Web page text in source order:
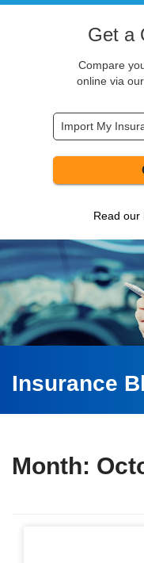
Get a
Compare
online via
Read our
Insurance
Month: